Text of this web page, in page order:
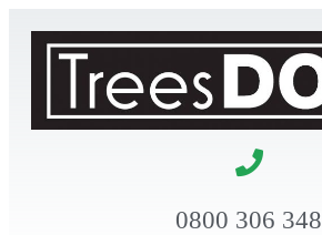
0800 306 348